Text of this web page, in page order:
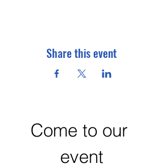
Share this event
Come to our
event